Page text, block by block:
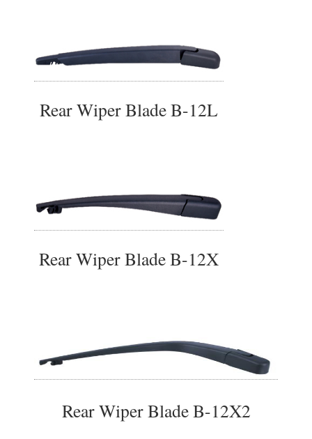
Rear Wiper Blade B-12L
Rear Wiper Blade B-12X
Rear Wiper Blade B-12X2